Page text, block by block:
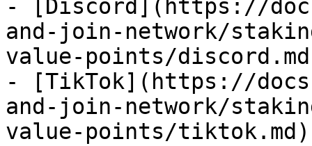
- [Discord](https://
and-join-network/
value-points/
- [TikTok](https://
and-join-network/
value-points/tiktok.md)